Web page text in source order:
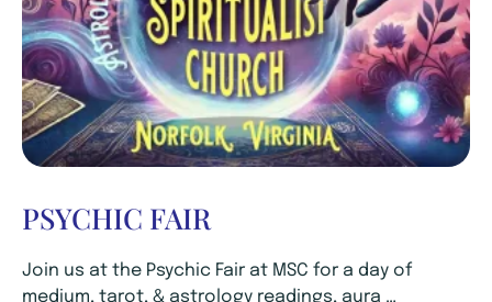
PSYCHIC FAIR
Join us at the Psychic Fair at MSC for a day of
medium, tarot, & astrology readings, aura …